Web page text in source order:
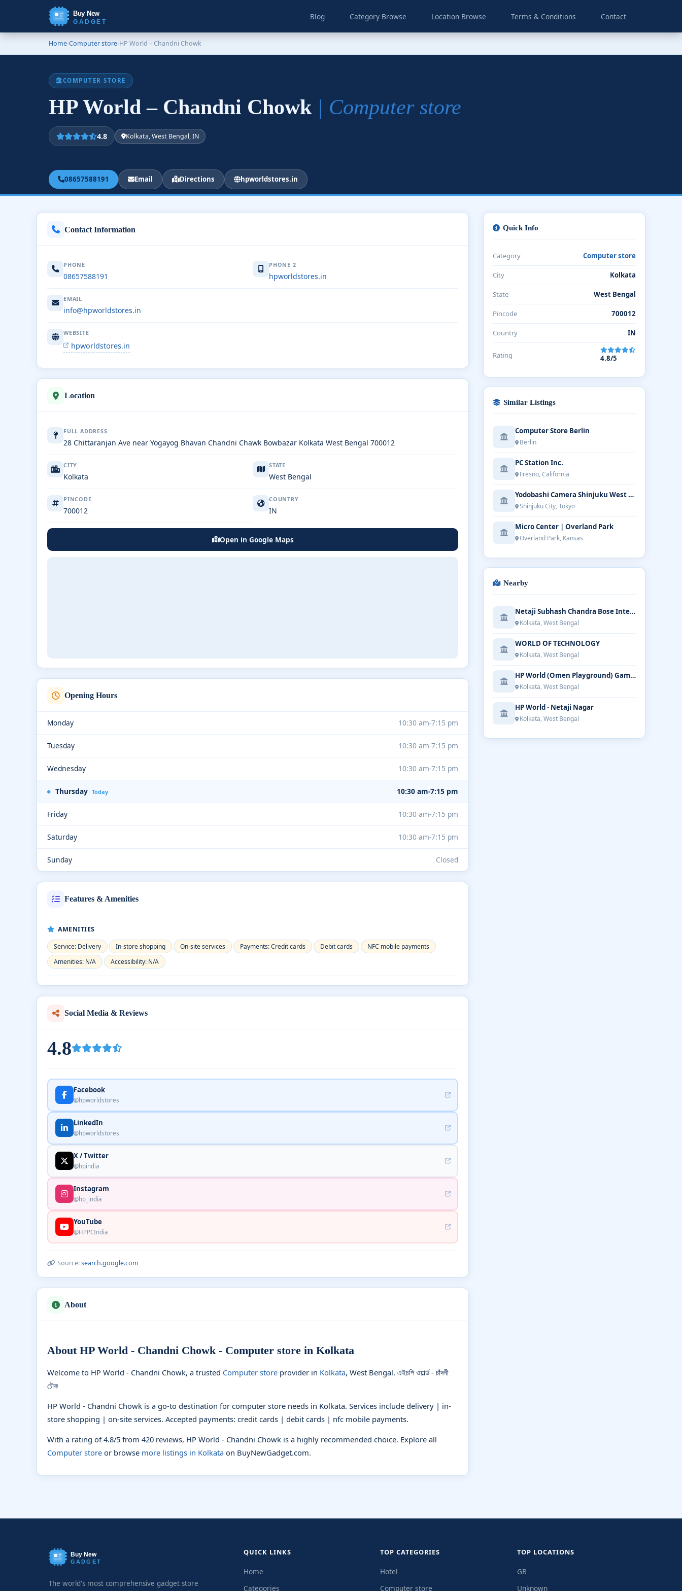
Buy New
GADGET
Blog Category Browse Location Browse Terms & Conditions Contact
Home›Computer store›HP World – Chandni Chowk
COMPUTER STORE
HP World – Chandni Chowk | Computer store
4.8 Kolkata, West Bengal, IN
08657588191 Email Directions hpworldstores.in
Contact Information
PHONE
08657588191
PHONE 2
hpworldstores.in
EMAIL
info@hpworldstores.in
WEBSITE
hpworldstores.in
Location
FULL ADDRESS
28 Chittaranjan Ave near Yogayog Bhavan Chandni Chawk Bowbazar Kolkata West Bengal 700012
CITY
Kolkata
STATE
West Bengal
PINCODE
700012
COUNTRY
IN
Open in Google Maps
Opening Hours
Monday 10:30 am-7:15 pm
Tuesday 10:30 am-7:15 pm
Wednesday 10:30 am-7:15 pm
Thursday Today 10:30 am-7:15 pm
Friday 10:30 am-7:15 pm
Saturday 10:30 am-7:15 pm
Sunday Closed
Features & Amenities
AMENITIES
Service: Delivery
In-store shopping On-site services Payments: Credit cards Debit cards
NFC mobile payments
Amenities: N/A
Accessibility: N/A
Social Media & Reviews
4.8
Facebook
@hpworldstores
LinkedIn
@hpworldstores
X / Twitter
@hpindia
Instagram
@hp_india
YouTube
@HPPCIndia
Source:search.google.com
About
About HP World - Chandni Chowk - Computer store in Kolkata
Welcome to HP World - Chandni Chowk, a trusted Computer store provider in Kolkata, West Bengal. এইচপি ওয়ার্ল্ড - চাঁদনী
চৌক
HP World - Chandni Chowk is a go-to destination for computer store needs in Kolkata. Services include delivery | in-
store shopping | on-site services. Accepted payments: credit cards | debit cards | nfc mobile payments.
With a rating of 4.8/5 from 420 reviews, HP World - Chandni Chowk is a highly recommended choice. Explore all
Computer store or browse more listings in Kolkata on BuyNewGadget.com.
Quick Info
Category Computer store
City Kolkata
State West Bengal
Pincode 700012
Country IN
Rating 4.8/5
Similar Listings
Computer Store Berlin
Berlin
PC Station Inc.
Fresno, California
Yodobashi Camera Shinjuku West Main Store
Shinjuku City, Tokyo
Micro Center | Overland Park
Overland Park, Kansas
Nearby
Netaji Subhash Chandra Bose International Airport
Kolkata, West Bengal
WORLD OF TECHNOLOGY
Kolkata, West Bengal
HP World (Omen Playground) Gaming & Laptop Store - E Mall Chittaranjan Ave
Kolkata, West Bengal
HP World - Netaji Nagar
Kolkata, West Bengal
Buy New
GADGET
The world's most comprehensive gadget store
QUICK LINKS
Home
Categories
TOP CATEGORIES
Hotel
Computer store
TOP LOCATIONS
GB
Unknown